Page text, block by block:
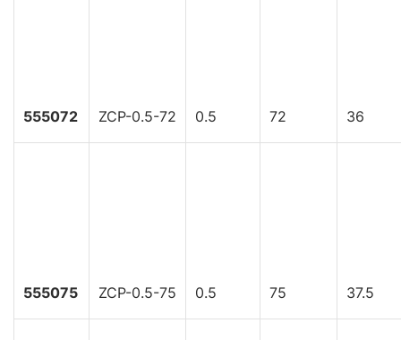
555072 ZCP-0.5-72 0.5 72 36
555075 ZCP-0.5-75 0.5 75 37.5